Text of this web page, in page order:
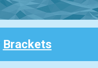
Brackets